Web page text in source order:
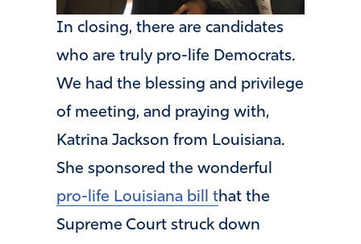
In closing, there are candidates
who are truly pro-life Democrats.
We had the blessing and privilege
of meeting, and praying with,
Katrina Jackson from Louisiana.
She sponsored the wonderful
pro-life Louisiana bill that the
Supreme Court struck down